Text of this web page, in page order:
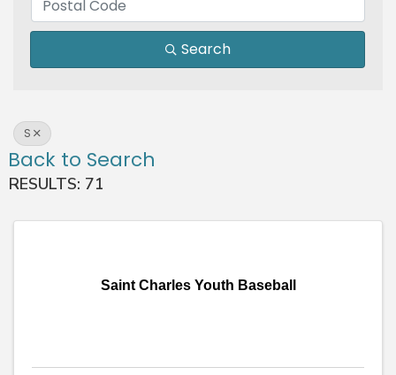
Search
S
Back to Search
RESULTS: 71
Saint Charles Youth Baseball